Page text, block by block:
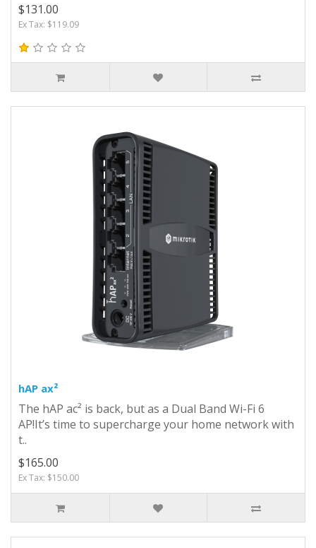
$131.00
Ex Tax: $119.09
hAP ax²
The hAP ac² is back, but as a Dual Band Wi-Fi 6
AP!It’s time to supercharge your home network with
t..
$165.00
Ex Tax: $150.00